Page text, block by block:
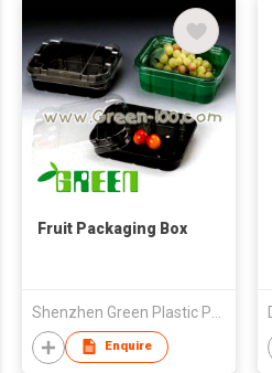
Fruit Packaging Box
Enquire